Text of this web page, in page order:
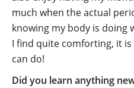
much when the actual
knowing my body is doing
I find quite comforting, it
can do!
Did you learn anything